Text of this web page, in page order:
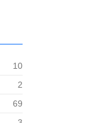
10
2
69